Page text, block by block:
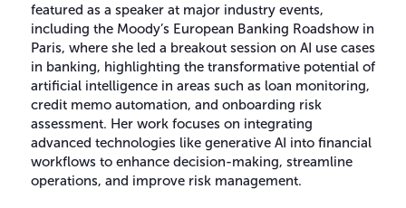
featured as a speaker at major industry events,
including the Moody’s European Banking Roadshow in
Paris, where she led a breakout session on AI use cases
in banking, highlighting the transformative potential of
artificial intelligence in areas such as loan monitoring,
credit memo automation, and onboarding risk
assessment. Her work focuses on integrating
advanced technologies like generative AI into financial
workflows to enhance decision-making, streamline
operations, and improve risk management.